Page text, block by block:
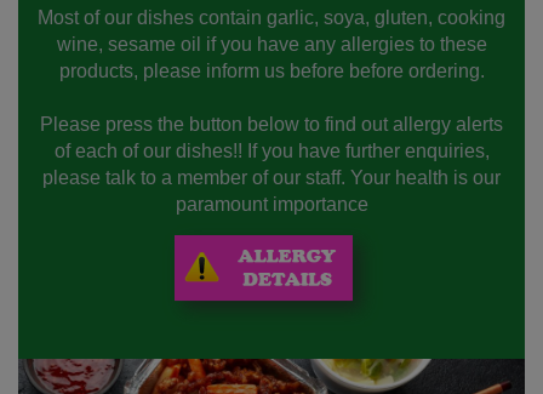
Most of our dishes contain garlic, soya, gluten, cooking
wine, sesame oil if you have any allergies to these
products, please inform us before before ordering.
Please press the button below to find out allergy alerts
of each of our dishes!! If you have further enquiries,
please talk to a member of our staff. Your health is our
paramount importance